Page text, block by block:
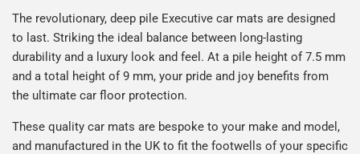
The revolutionary, deep pile Executive car mats are designed
to last. Striking the ideal balance between long-lasting
durability and a luxury look and feel. At a pile height of 7.5 mm
and a total height of 9 mm, your pride and joy benefits from
the ultimate car floor protection.
These quality car mats are bespoke to your make and model,
and manufactured in the UK to fit the footwells of your specific